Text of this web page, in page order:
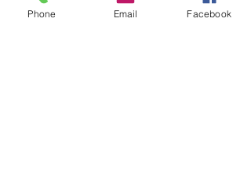
Subscribe Now
Phone Email Facebook